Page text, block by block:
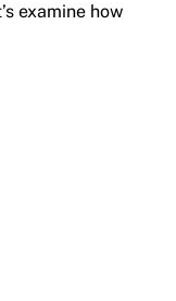
examine how